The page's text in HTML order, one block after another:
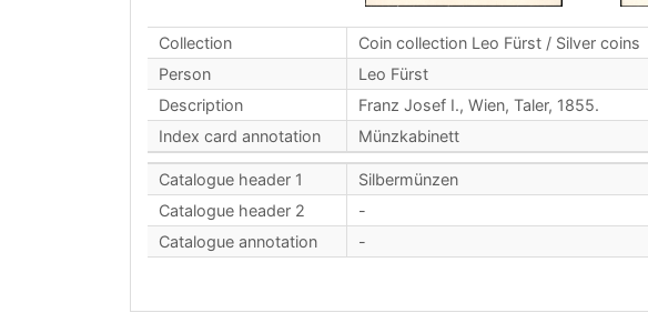
Collection
Coin collection Leo Fürst / Silver coins
Person
Leo Fürst
Description
Franz Josef I., Wien, Taler, 1855.
Index card annotation
Münzkabinett
Catalogue header 1 Silbermünzen
Catalogue header 2
-
Catalogue annotation
-